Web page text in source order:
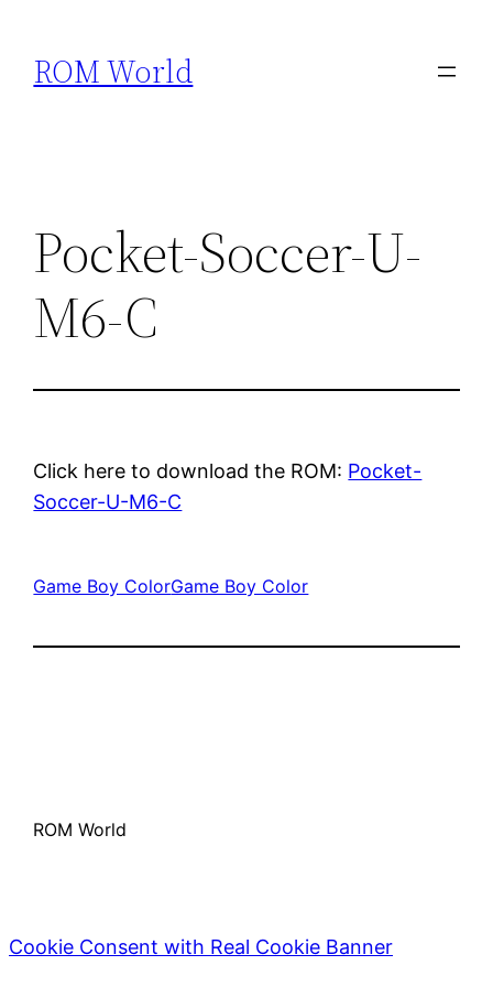
content
ROM World
Pocket-Soccer-U-
M6-C
Click here to download the ROM: Pocket-
Soccer-U-M6-C
Game Boy ColorGame Boy Color
ROM World
Cookie Consent with Real Cookie Banner